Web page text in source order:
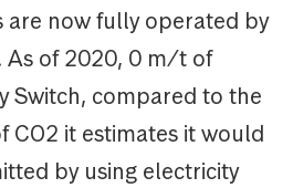
are now fully operated by
As of 2020, 0 m/t of
Switch, compared to the
CO2 it estimates it would
by using electricity